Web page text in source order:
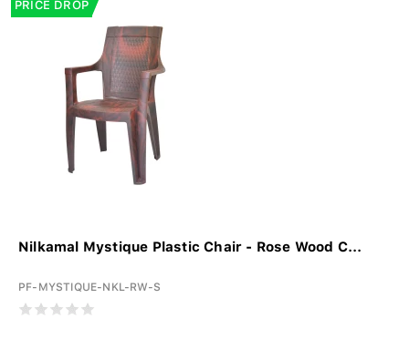
PRICE DROP
Nilkamal Mystique Plastic Chair - Rose Wood C...
PF-MYSTIQUE-NKL-RW-S